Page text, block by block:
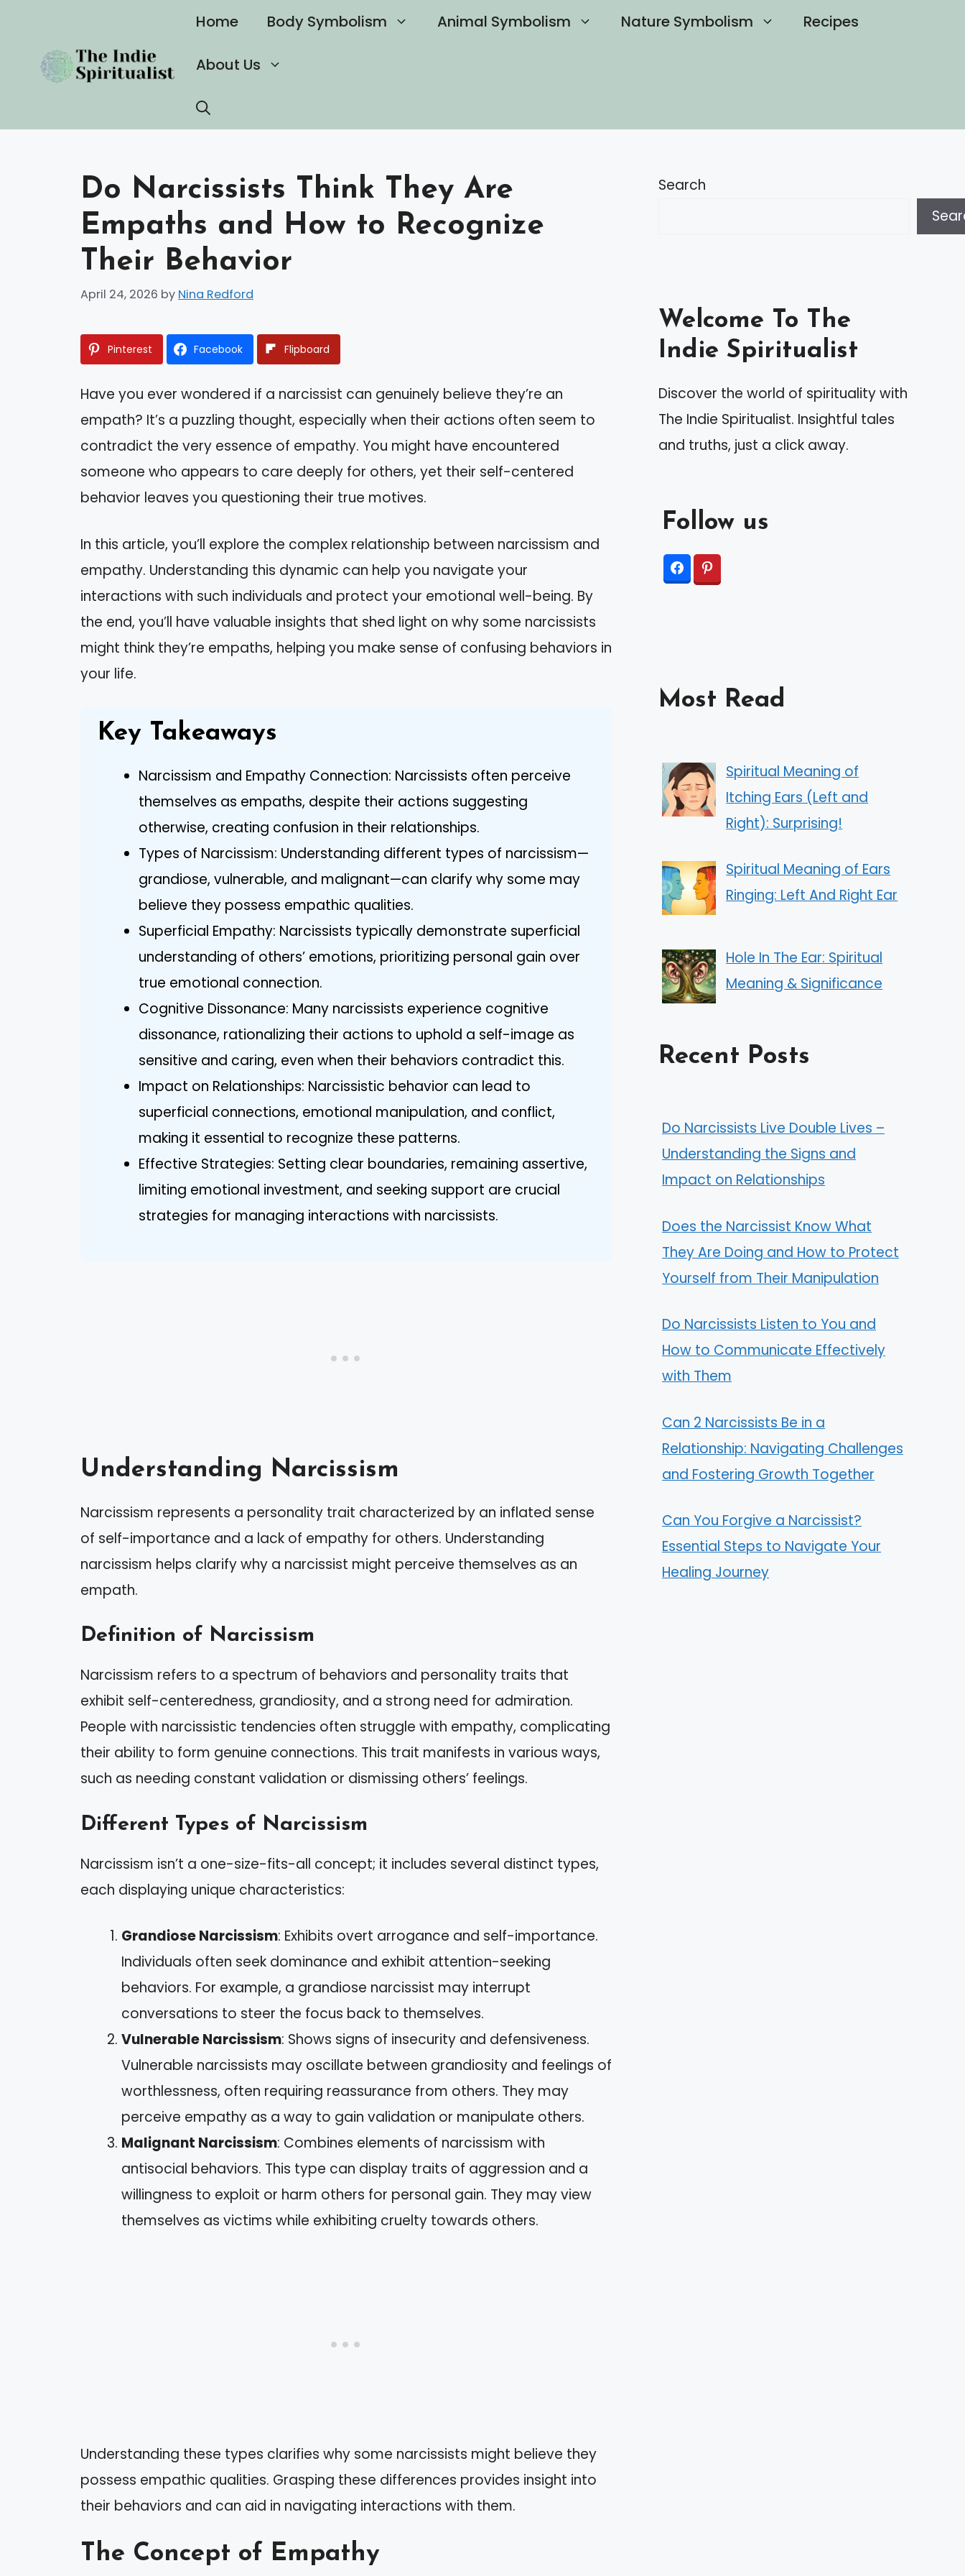
content
Home Body Symbolism Animal Symbolism Nature Symbolism Recipes
About Us
Do Narcissists Think They Are
Empaths and How to Recognize
Their Behavior
April 24, 2026 by Nina Redford
Pinterest Facebook Flipboard
Have you ever wondered if a narcissist can genuinely believe they’re an
empath? It’s a puzzling thought, especially when their actions often seem to
contradict the very essence of empathy. You might have encountered
someone who appears to care deeply for others, yet their self-centered
behavior leaves you questioning their true motives.
In this article, you’ll explore the complex relationship between narcissism and
empathy. Understanding this dynamic can help you navigate your
interactions with such individuals and protect your emotional well-being. By
the end, you’ll have valuable insights that shed light on why some narcissists
might think they’re empaths, helping you make sense of confusing behaviors in
your life.
Key Takeaways
Narcissism and Empathy Connection: Narcissists often perceive
themselves as empaths, despite their actions suggesting
otherwise, creating confusion in their relationships.
Types of Narcissism: Understanding different types of narcissism—
grandiose, vulnerable, and malignant—can clarify why some may
believe they possess empathic qualities.
Superficial Empathy: Narcissists typically demonstrate superficial
understanding of others’ emotions, prioritizing personal gain over
true emotional connection.
Cognitive Dissonance: Many narcissists experience cognitive
dissonance, rationalizing their actions to uphold a self-image as
sensitive and caring, even when their behaviors contradict this.
Impact on Relationships: Narcissistic behavior can lead to
superficial connections, emotional manipulation, and conflict,
making it essential to recognize these patterns.
Effective Strategies: Setting clear boundaries, remaining assertive,
limiting emotional investment, and seeking support are crucial
strategies for managing interactions with narcissists.
Understanding Narcissism
Narcissism represents a personality trait characterized by an inflated sense
of self-importance and a lack of empathy for others. Understanding
narcissism helps clarify why a narcissist might perceive themselves as an
empath.
Definition of Narcissism
Narcissism refers to a spectrum of behaviors and personality traits that
exhibit self-centeredness, grandiosity, and a strong need for admiration.
People with narcissistic tendencies often struggle with empathy, complicating
their ability to form genuine connections. This trait manifests in various ways,
such as needing constant validation or dismissing others’ feelings.
Different Types of Narcissism
Narcissism isn’t a one-size-fits-all concept; it includes several distinct types,
each displaying unique characteristics:
Grandiose Narcissism: Exhibits overt arrogance and self-importance.
Individuals often seek dominance and exhibit attention-seeking
behaviors. For example, a grandiose narcissist may interrupt
conversations to steer the focus back to themselves.
Vulnerable Narcissism: Shows signs of insecurity and defensiveness.
Vulnerable narcissists may oscillate between grandiosity and feelings of
worthlessness, often requiring reassurance from others. They may
perceive empathy as a way to gain validation or manipulate others.
Malignant Narcissism: Combines elements of narcissism with
antisocial behaviors. This type can display traits of aggression and a
willingness to exploit or harm others for personal gain. They may view
themselves as victims while exhibiting cruelty towards others.
Understanding these types clarifies why some narcissists might believe they
possess empathic qualities. Grasping these differences provides insight into
their behaviors and can aid in navigating interactions with them.
The Concept of Empathy
Search
Welcome To The
Indie Spiritualist
Discover the world of spirituality with
The Indie Spiritualist. Insightful tales
and truths, just a click away.
Follow us
Most Read
Spiritual Meaning of
Itching Ears (Left and
Right): Surprising!
Spiritual Meaning of Ears
Ringing: Left And Right Ear
Hole In The Ear: Spiritual
Meaning & Significance
Recent Posts
Do Narcissists Live Double Lives –
Understanding the Signs and
Impact on Relationships
Does the Narcissist Know What
They Are Doing and How to Protect
Yourself from Their Manipulation
Do Narcissists Listen to You and
How to Communicate Effectively
with Them
Can 2 Narcissists Be in a
Relationship: Navigating Challenges
and Fostering Growth Together
Can You Forgive a Narcissist?
Essential Steps to Navigate Your
Healing Journey